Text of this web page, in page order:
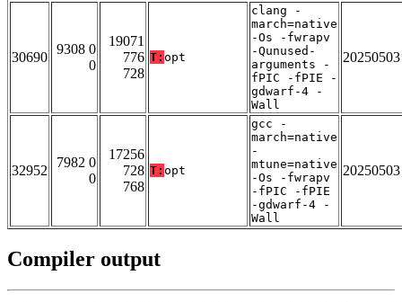
30690
9308 0
0
19071
776
728
T: opt
clang -
march=native
-Os -fwrapv
-Qunused-
arguments -
fPIC -fPIE -
gdwarf-4 -
Wall
20250503
32952
7982 0
0
17256
728
768
T: opt
gcc -
march=native
-
mtune=native
-Os -fwrapv
-fPIC -fPIE
-gdwarf-4 -
Wall
20250503
Compiler output